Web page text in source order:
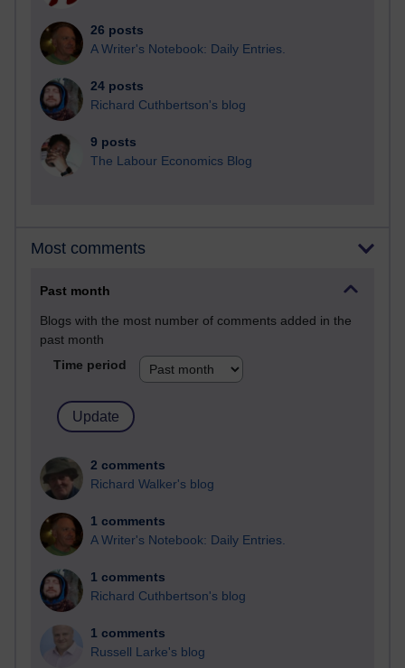
26 posts
A Writer's Notebook: Daily Entries.
24 posts
Richard Cuthbertson's blog
9 posts
The Labour Economics Blog
Most comments
Past month
Blogs with the most number of comments added in the
past month
Time period
2 comments
Richard Walker's blog
1 comments
A Writer's Notebook: Daily Entries.
1 comments
Richard Cuthbertson's blog
1 comments
Russell Larke's blog